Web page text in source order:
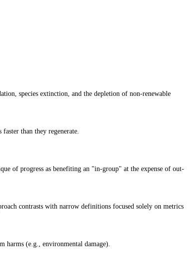
species extinction, and the depletion of non-renewable
than they regenerate.
of progress as benefiting an "in-group" at the expense of out-
contrasts with narrow definitions focused solely on metrics
harms (e.g., environmental damage).